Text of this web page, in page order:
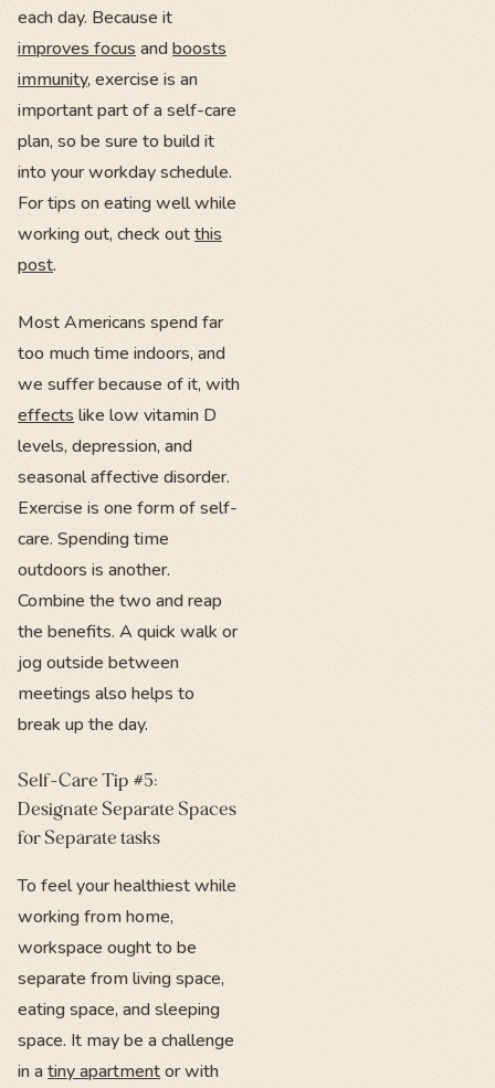
each day. Because it
improves focus andboosts
immunity, exercise is an
important part of a self-care
plan, so be sure to build it
into your workday schedule.
For tips on eating well while
working out, check outthis
post.
Most Americans spend far
too much time indoors, and
we suffer because of it, with
effects like low vitamin D
levels, depression, and
seasonal affective disorder.
Exercise is one form of self-
care. Spending time
outdoors is another.
Combine the two and reap
the benefits. A quick walk or
jog outside between
meetings also helps to
break up the day.
Self-Care Tip #5:
Designate Separate Spaces
for Separate tasks
To feel your healthiest while
working from home,
workspace ought to be
separate from living space,
eating space, and sleeping
space. It may be a challenge
in atiny apartmentor with